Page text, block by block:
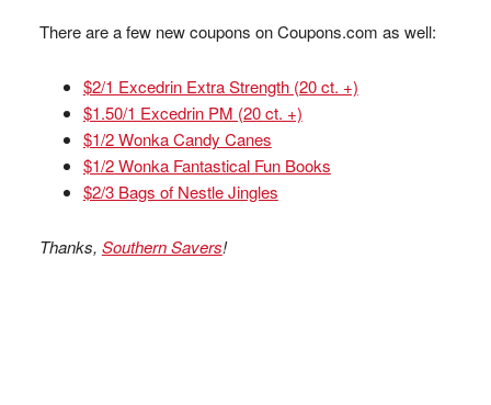
There are a few new coupons on Coupons.com as well:
$2/1 Excedrin Extra Strength (20 ct. +)
$1.50/1 Excedrin PM (20 ct. +)
$1/2 Wonka Candy Canes
$1/2 Wonka Fantastical Fun Books
$2/3 Bags of Nestle Jingles
Thanks, Southern Savers!